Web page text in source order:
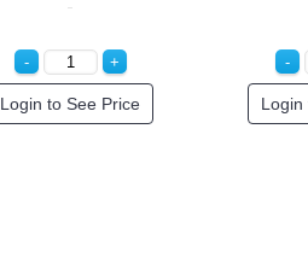
Login to See Price Login